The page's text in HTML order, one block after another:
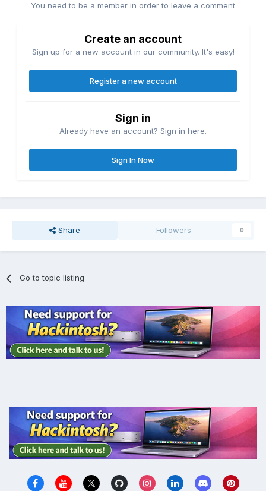
You need to be a member in order to leave a comment
Create an account
Sign up for a new account in our community. It's easy!
Register a new account
Sign in
Already have an account? Sign in here.
Sign In Now
Share Followers 0
Go to topic listing